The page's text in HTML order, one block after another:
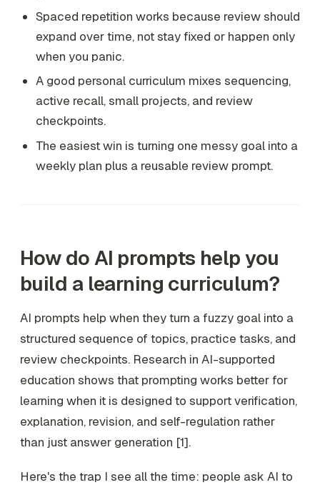
Spaced repetition works because review should
expand over time, not stay fixed or happen only
when you panic.
A good personal curriculum mixes sequencing,
active recall, small projects, and review
checkpoints.
The easiest win is turning one messy goal into a
weekly plan plus a reusable review prompt.
How do AI prompts help you
build a learning curriculum?
AI prompts help when they turn a fuzzy goal into a
structured sequence of topics, practice tasks, and
review checkpoints. Research in AI-supported
education shows that prompting works better for
learning when it is designed to support verification,
explanation, revision, and self-regulation rather
than just answer generation [1].
Here's the trap I see all the time: people ask AI to